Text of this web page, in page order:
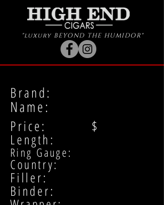
"luxury BEYOND THE HUMIDOR"
Brand:
Name:
Price: $
Length:
Ring Gauge:
Country:
Filler:
Binder: